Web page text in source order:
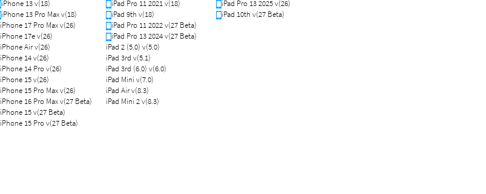
iPhone 13 v(18)
iPhone 13 Pro Max v(18)
iPhone 17 Pro Max v(26)
iPhone 17e v(26)
iPhone Air v(26)
iPhone 14 v(26)
iPhone 14 Pro v(26)
iPhone 15 v(26)
iPhone 15 Pro Max v(26)
iPhone 16 Pro Max v(27 Beta)
iPhone 15 v(27 Beta)
iPhone 15 Pro v(27 Beta)
iPad Pro 11 2021 v(18)
iPad 9th v(18)
iPad Pro 13 2025 v(26)
iPad 10th v(27 Beta)
iPad Pro 11 2022 v(27 Beta)
iPad Pro 13 2024 v(27 Beta)
iPad 2 (5.0) v(5.0)
iPad 3rd v(5.1)
iPad 3rd (6.0) v(6.0)
iPad Mini v(7.0)
iPad Air v(8.3)
iPad Mini 2 v(8.3)